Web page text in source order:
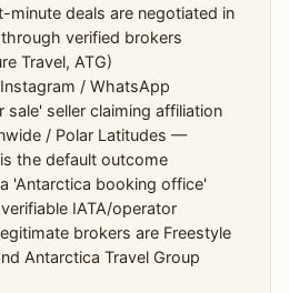
minute deals are negotiated in
verified brokers
Travel, ATG)
/ WhatsApp
sale' seller claiming affiliation
/ Polar Latitudes —
the default outcome
'Antarctica booking office'
IATA/operator
brokers are Freestyle
Antarctica Travel Group